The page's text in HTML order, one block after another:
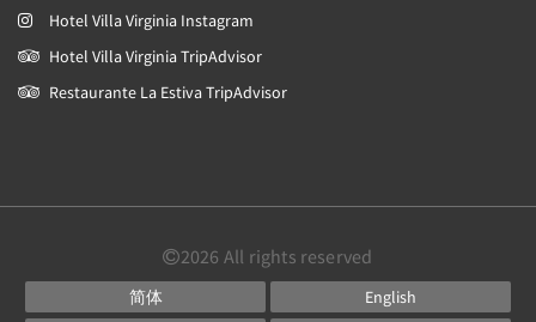
Hotel Villa Virginia Instagram
Hotel Villa Virginia TripAdvisor
Restaurante La Estiva TripAdvisor
2026 All rights reserved
简体
English